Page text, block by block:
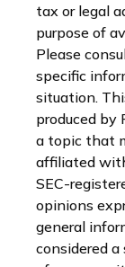
tax or legal
purpose of
Please
specific
situation.
produced by
a topic that
affiliated
SEC-
opinions
general
considered